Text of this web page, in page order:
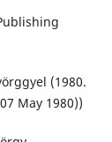
(1980.
May 1980))